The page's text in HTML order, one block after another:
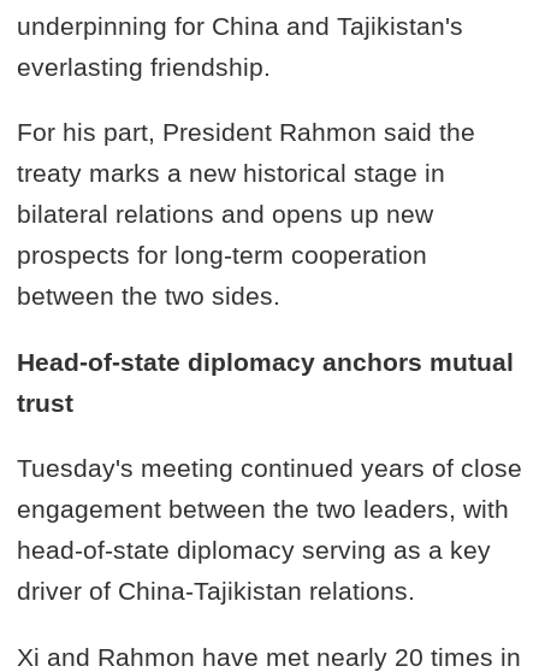
underpinning for China and Tajikistan's
everlasting friendship.
For his part, President Rahmon said the
treaty marks a new historical stage in
bilateral relations and opens up new
prospects for long-term cooperation
between the two sides.
Head-of-state diplomacy anchors mutual
trust
Tuesday's meeting continued years of close
engagement between the two leaders, with
head-of-state diplomacy serving as a key
driver of China-Tajikistan relations.
Xi and Rahmon have met nearly 20 times in